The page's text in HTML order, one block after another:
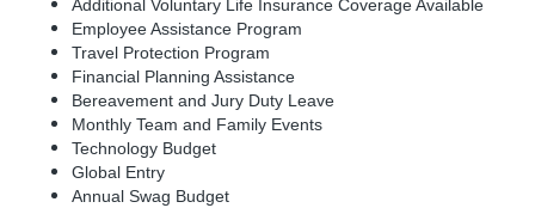
Additional Voluntary Life Insurance Coverage Available
Employee Assistance Program
Travel Protection Program
Financial Planning Assistance
Bereavement and Jury Duty Leave
Monthly Team and Family Events
Technology Budget
Global Entry
Annual Swag Budget